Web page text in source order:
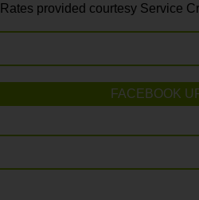
Rates provided courtesy Service
FACEBOOK